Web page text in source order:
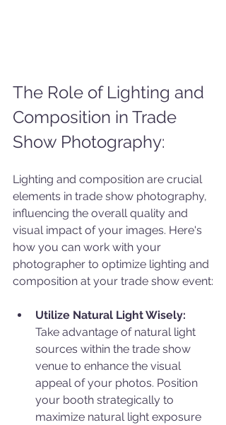
The Role of Lighting and
Composition in Trade
Show Photography:
Lighting and composition are crucial
elements in trade show photography,
influencing the overall quality and
visual impact of your images. Here's
how you can work with your
photographer to optimize lighting and
composition at your trade show event:
Utilize Natural Light Wisely:
Take advantage of natural light
sources within the trade show
venue to enhance the visual
appeal of your photos. Position
your booth strategically to
maximize natural light exposure